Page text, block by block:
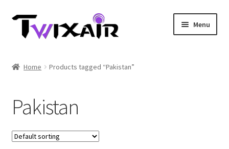
Skip
Skip
Menu
Multi Country
Student Discounts
Home Products tagged “Pakistan”
Pakistan